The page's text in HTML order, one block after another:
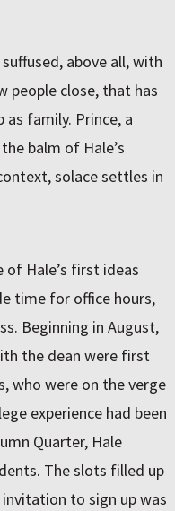
above all, with
people close, that has
as family. Prince, a
balm of Hale’s
solace settles in
Hale’s first ideas
time for office hours,
Beginning in August,
the dean were first
who were on the verge
experience had been
Quarter, Hale
The slots filled up
to sign up was